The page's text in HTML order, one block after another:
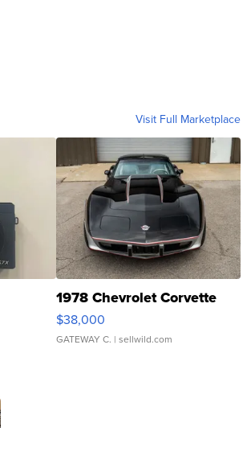
Visit Full Marketplace
1978 Chevrolet Corvette
$38,000
GATEWAY C. | sellwild.com